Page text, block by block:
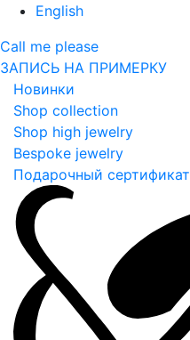
English
Call me please
ЗАПИСЬ НА ПРИМЕРКУ
Новинки
Shop collection
Shop high jewelry
Bespoke jewelry
Подарочный сертификат